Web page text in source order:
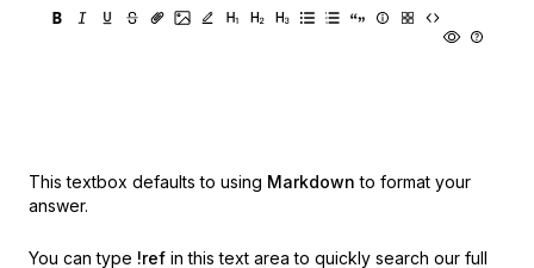
This textbox defaults to using Markdown to format your
answer.
You can type !ref in this text area to quickly search our full